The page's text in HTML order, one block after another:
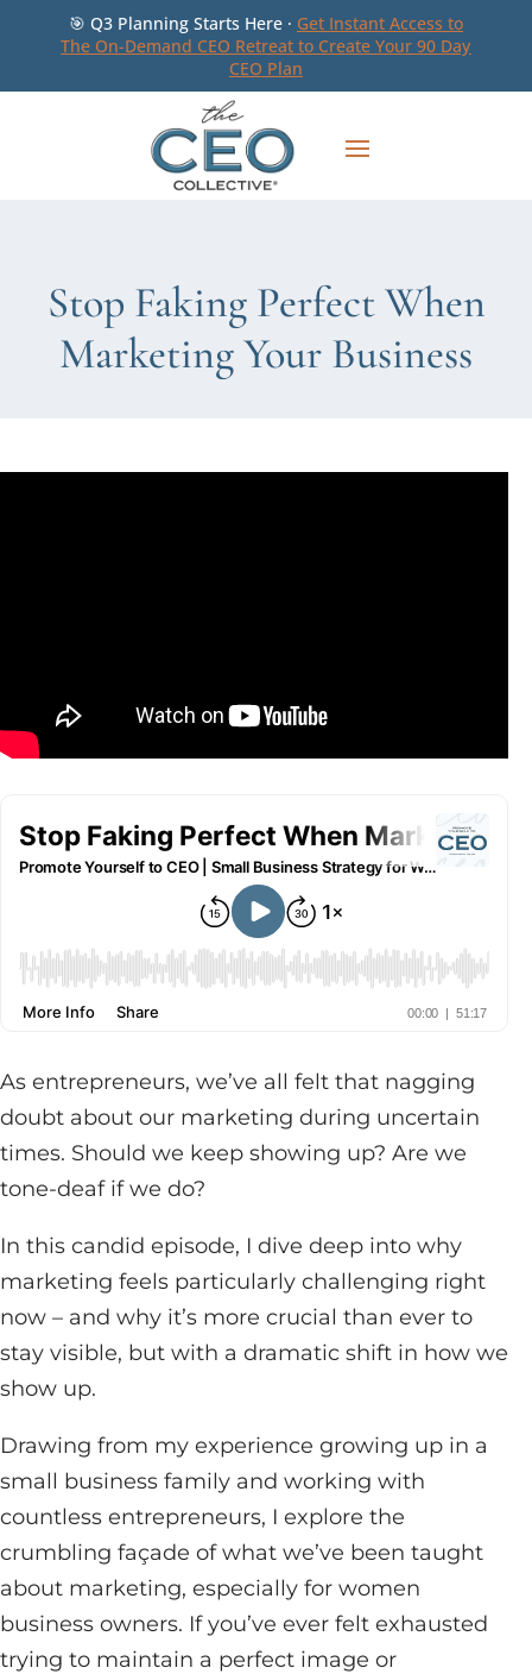
🎯 Q3 Planning Starts Here · Get Instant Access to
The On-Demand CEO Retreat to Create Your 90 Day
CEO Plan
Stop Faking Perfect When
Marketing Your Business
As entrepreneurs, we’ve all felt that nagging
doubt about our marketing during uncertain
times. Should we keep showing up? Are we
tone-deaf if we do?
In this candid episode, I dive deep into why
marketing feels particularly challenging right
now – and why it’s more crucial than ever to
stay visible, but with a dramatic shift in how we
show up.
Drawing from my experience growing up in a
small business family and working with
countless entrepreneurs, I explore the
crumbling façade of what we’ve been taught
about marketing, especially for women
business owners. If you’ve ever felt exhausted
trying to maintain a perfect image or